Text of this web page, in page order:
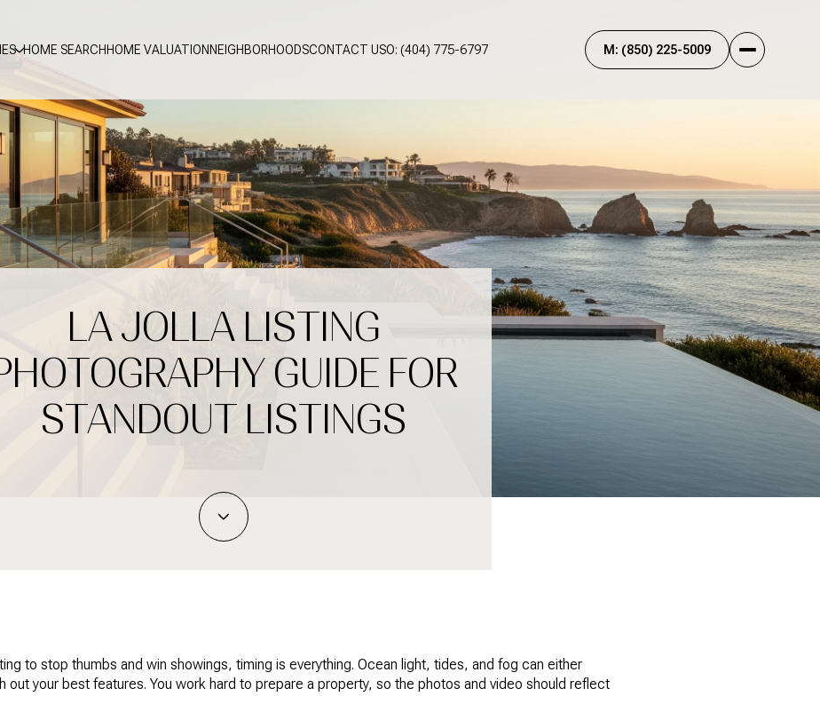
HOME SEARCH HOME VALUATION NEIGHBORHOODSCONTACT USO: (404) 775-6797
LA JOLLA LISTING
GUIDE FOR
STANDOUT LISTINGS
to stop thumbs and win showings, timing is everything. Ocean light, tides, and fog can either
out your best features. You work hard to prepare a property, so the photos and video should reflect